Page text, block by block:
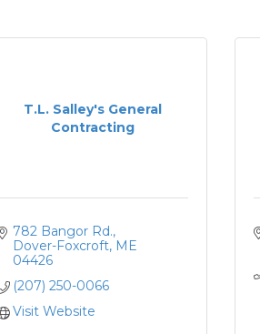
T.L. Salley's General
Contracting
782 Bangor Rd.
Dover-Foxcroft ME
04426
(207) 250-0066
Visit Website